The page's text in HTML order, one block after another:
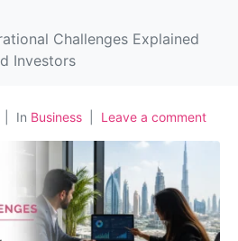
Challenges Explained
Investors
In Business Leave a comment